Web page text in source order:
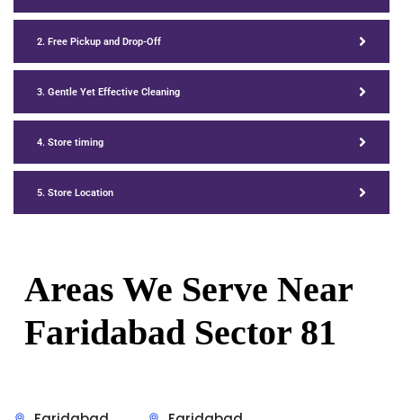
2. Free Pickup and Drop-Off
3. Gentle Yet Effective Cleaning
4. Store timing
5. Store Location
Areas We Serve Near
Faridabad Sector 81